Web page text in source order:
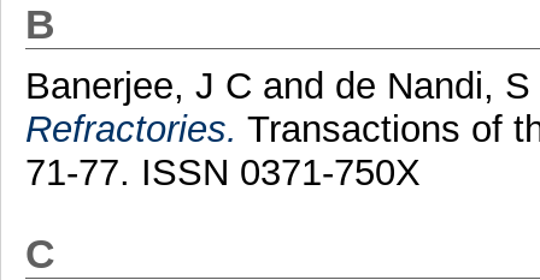
B
Banerjee, J C and de Nandi, S
Refractories. Transactions of
71-77. ISSN 0371-750X
C